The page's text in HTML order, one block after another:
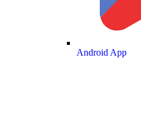
Android App